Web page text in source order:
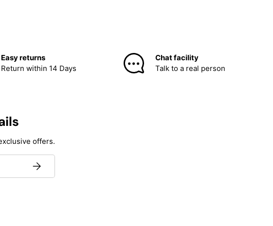
Easy returns
Return within 14 Days
Chat facility
Talk to a real person
offers.
Subscribe